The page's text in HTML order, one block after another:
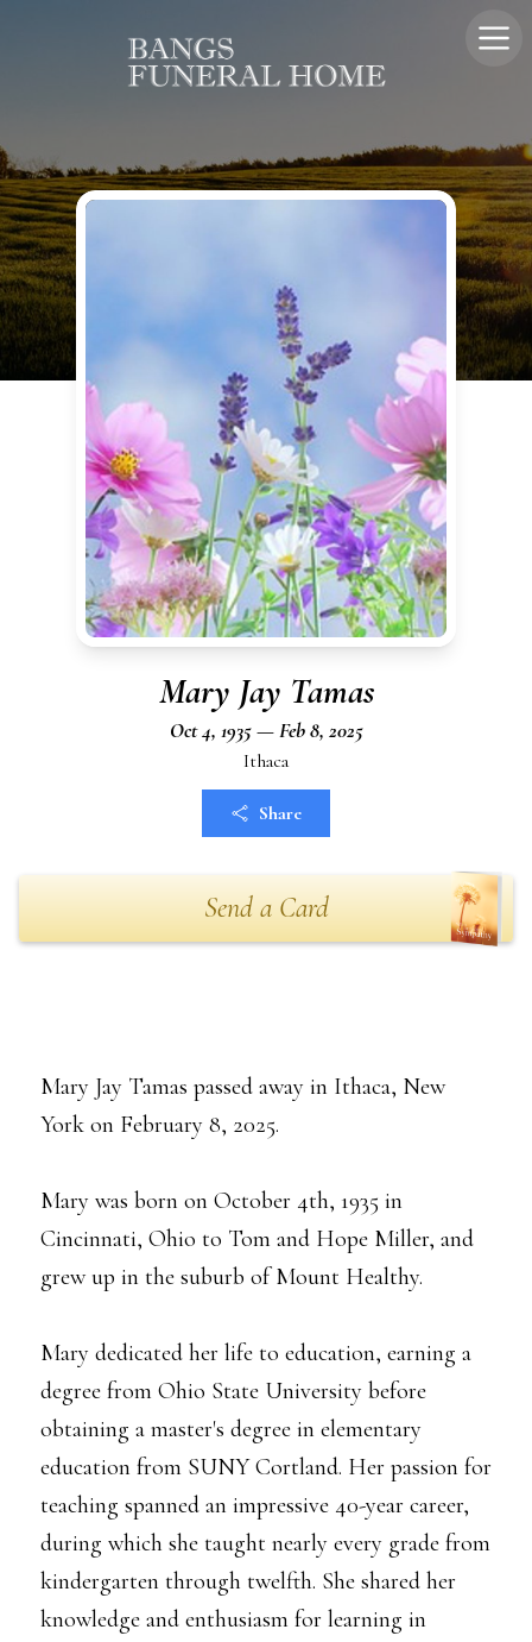
Mary Jay Tamas
Oct 4, 1935 — Feb 8, 2025
Ithaca
Share
Send a Card
Mary Jay Tamas passed away in Ithaca, New
York on February 8, 2025.
Mary was born on October 4th, 1935 in
Cincinnati, Ohio to Tom and Hope Miller, and
grew up in the suburb of Mount Healthy.
Mary dedicated her life to education, earning a
degree from Ohio State University before
obtaining a master's degree in elementary
education from SUNY Cortland. Her passion for
teaching spanned an impressive 40-year career,
during which she taught nearly every grade from
kindergarten through twelfth. She shared her
knowledge and enthusiasm for learning in